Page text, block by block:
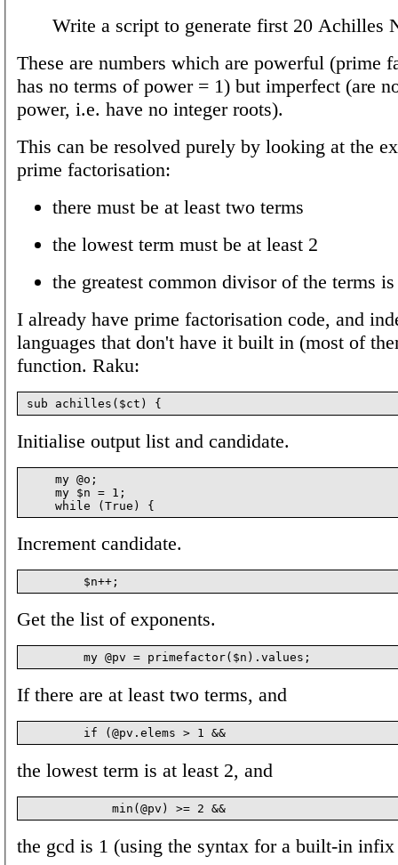
Write a script to generate first 20 Achilles
These are numbers which are powerful (prime
has no terms of power = 1) but imperfect (are
power, i.e. have no integer roots).
This can be resolved purely by looking at the
prime factorisation:
there must be at least two terms
the lowest term must be at least 2
the greatest common divisor of the terms
I already have prime factorisation code, and
languages that don't have it built in (most of
function. Raku:
Initialise output list and candidate.
    my @o;
    my $n = 1;
Increment candidate.
Get the list of exponents.
If there are at least two terms, and
the lowest term is at least 2, and
the gcd is 1 (using the syntax for a built-in infix